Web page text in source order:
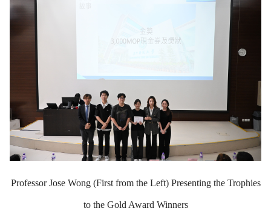
Professor Jose Wong (First from the Left) Presenting the Trophies
to the Gold Award Winners